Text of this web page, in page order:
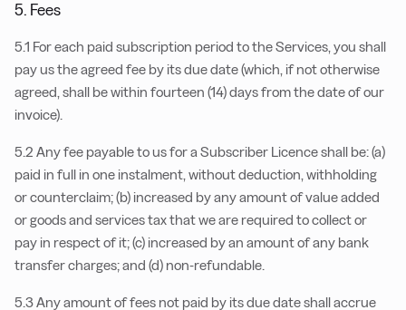
5. Fees
5.1 For each paid subscription period to the Services, you shall
pay us the agreed fee by its due date (which, if not otherwise
agreed, shall be within fourteen (14) days from the date of our
invoice).
5.2 Any fee payable to us for a Subscriber Licence shall be: (a)
paid in full in one instalment, without deduction, withholding
or counterclaim; (b) increased by any amount of value added
or goods and services tax that we are required to collect or
pay in respect of it; (c) increased by an amount of any bank
transfer charges; and (d) non-refundable.
5.3 Any amount of fees not paid by its due date shall accrue